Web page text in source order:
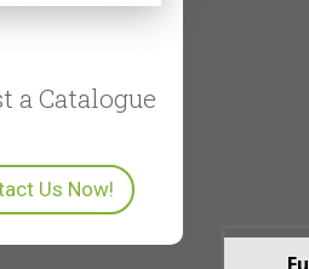
a Catalogue
Us Now!